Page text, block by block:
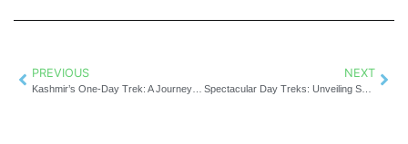
PREVIOUS NEXT
Spectacular Day Treks: Unveiling Sonamarg’s Hidden Trails